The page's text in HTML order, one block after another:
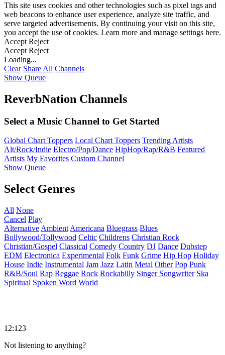
This site uses cookies and other technologies such as pixel tags and
web beacons to enhance user experience, analyze site traffic, and
serve targeted advertisements. By continuing your visit on this site,
you accept the use of cookies. Learn more and manage settings here.
Accept Reject
Accept Reject
Loading...
Clear Share All Channels
Show Queue
ReverbNation Channels
Select a Music Channel to Get Started
Global Chart Toppers Local Chart Toppers Trending Artists
Alt/Rock/Indie Electro/Pop/Dance HipHop/Rap/R&B Featured
Artists My Favorites Custom Channel
Show Queue
Select Genres
All None
Cancel Play
Alternative Ambient Americana Bluegrass Blues
Bollywood/Tollywood Celtic Childrens Christian Rock
Christian/Gospel Classical Comedy Country DJ Dance Dubstep
EDM Electronica Experimental Folk Funk Grime Hip Hop Holiday
House Indie Instrumental Jam Jazz Latin Metal Other Pop Punk
R&B/Soul Rap Reggae Rock Rockabilly Singer Songwriter Ska
Spiritual Spoken Word World
12:123
Not listening to anything?